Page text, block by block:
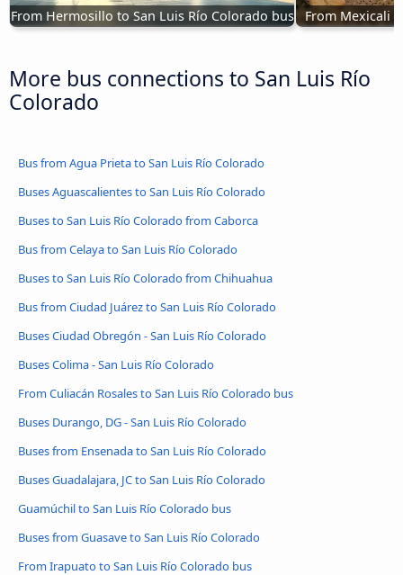
From Hermosillo to San Luis Río Colorado bus From Mexicali
More bus connections to San Luis Río
Colorado
Bus from Agua Prieta to San Luis Río Colorado
Buses Aguascalientes to San Luis Río Colorado
Buses to San Luis Río Colorado from Caborca
Bus from Celaya to San Luis Río Colorado
Buses to San Luis Río Colorado from Chihuahua
Bus from Ciudad Juárez to San Luis Río Colorado
Buses Ciudad Obregón - San Luis Río Colorado
Buses Colima - San Luis Río Colorado
From Culiacán Rosales to San Luis Río Colorado bus
Buses Durango, DG - San Luis Río Colorado
Buses from Ensenada to San Luis Río Colorado
Buses Guadalajara, JC to San Luis Río Colorado
Guamúchil to San Luis Río Colorado bus
Buses from Guasave to San Luis Río Colorado
From Irapuato to San Luis Río Colorado bus